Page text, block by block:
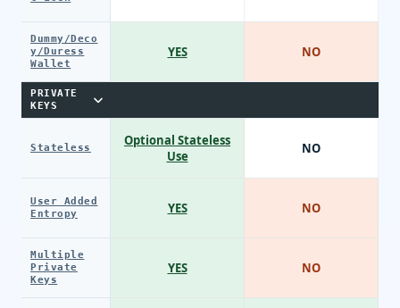
Dummy/Deco
y/Duress
Wallet
PRIVATE
KEYS
Stateless
User Added
Entropy
Multiple
Private
Keys
YES
Optional Stateless
Use
YES
YES
NO
NO
NO
NO